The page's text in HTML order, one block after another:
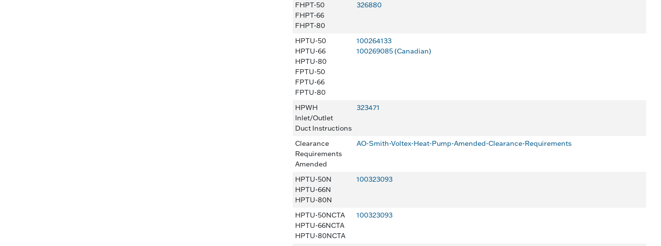
FHPT-50
FHPT-66
FHPT-80
326880
HPTU-50
HPTU-66
HPTU-80
FPTU-50
FPTU-66
FPTU-80
100264133
100269085 (Canadian)
HPWH
Inlet/Outlet
Duct Instructions
323471
Clearance
Requirements
Amended
AO-Smith-Voltex-Heat-Pump-Amended-Clearance-Requirements
HPTU-50N
HPTU-66N
HPTU-80N
100323093
HPTU-50NCTA
HPTU-66NCTA
HPTU-80NCTA
100323093